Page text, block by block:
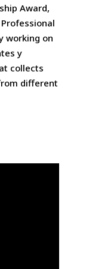
Award,
working on
y
collects
different